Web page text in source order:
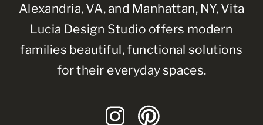
Alexandria, VA, and Manhattan, NY, Vita
Lucia Design Studio offers modern
families beautiful, functional solutions
for their everyday spaces.